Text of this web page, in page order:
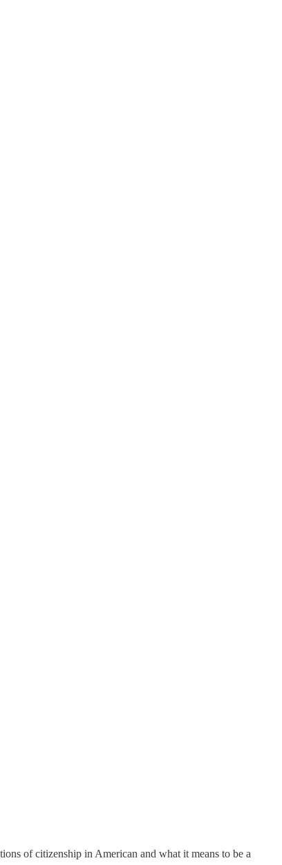
of citizenship in American and what it means to be a